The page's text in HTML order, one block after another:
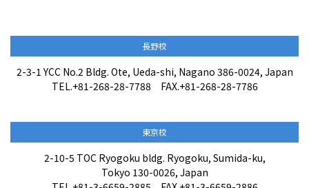
長野校
2-3-1 YCC No.2 Bldg. Ote, Ueda-shi, Nagano 386-0024, Japan
TEL.+81-268-28-7788 FAX.+81-268-28-7786
東京校
2-10-5 TOC Ryogoku bldg. Ryogoku, Sumida-ku,
Tokyo 130-0026, Japan